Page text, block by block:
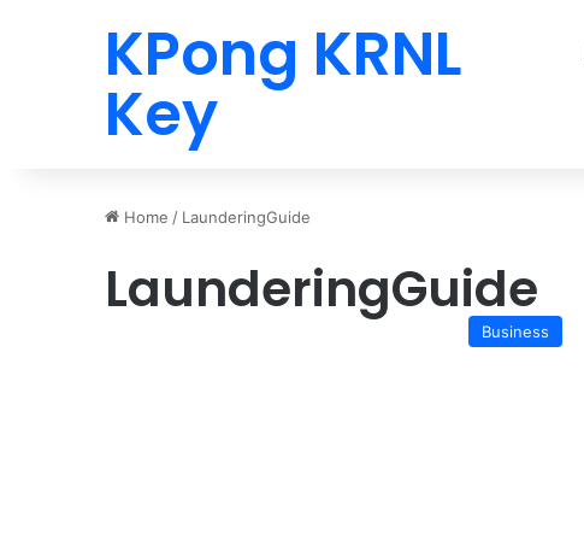
KPong KRNL
Key
Home / LaunderingGuide
LaunderingGuide
Business